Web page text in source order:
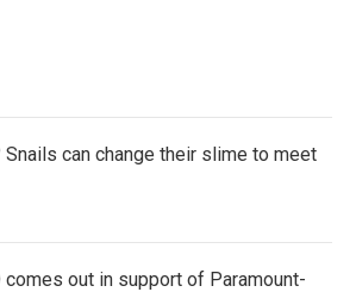
can change their slime to meet
comes out in support of Paramount-